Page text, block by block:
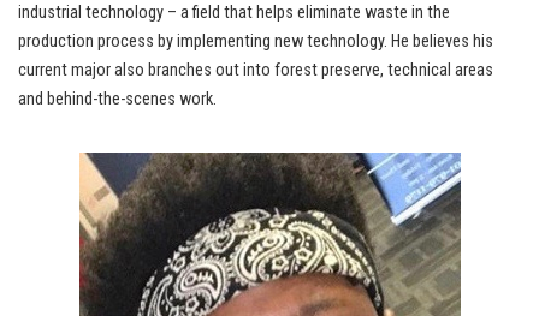
industrial technology – a field that helps eliminate waste in the
production process by implementing new technology. He believes his
current major also branches out into forest preserve, technical areas
and behind-the-scenes work.